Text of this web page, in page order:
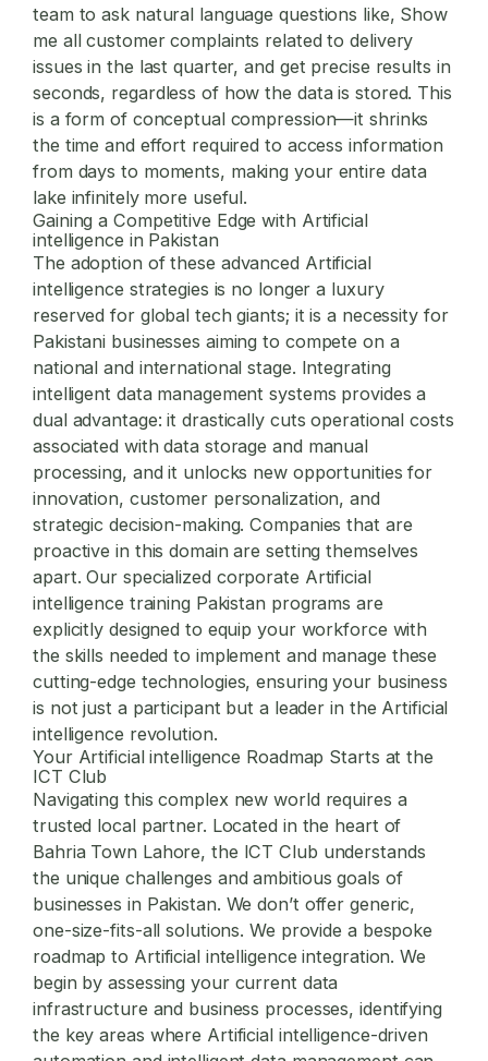
team to ask natural language questions like, Show
me all customer complaints related to delivery
issues in the last quarter, and get precise results in
seconds, regardless of how the data is stored. This
is a form of conceptual compression—it shrinks
the time and effort required to access information
from days to moments, making your entire data
lake infinitely more useful.
Gaining a Competitive Edge with Artificial
intelligence in Pakistan
The adoption of these advanced Artificial
intelligence strategies is no longer a luxury
reserved for global tech giants; it is a necessity for
Pakistani businesses aiming to compete on a
national and international stage. Integrating
intelligent data management systems provides a
dual advantage: it drastically cuts operational costs
associated with data storage and manual
processing, and it unlocks new opportunities for
innovation, customer personalization, and
strategic decision-making. Companies that are
proactive in this domain are setting themselves
apart. Our specialized corporate Artificial
intelligence training Pakistan programs are
explicitly designed to equip your workforce with
the skills needed to implement and manage these
cutting-edge technologies, ensuring your business
is not just a participant but a leader in the Artificial
intelligence revolution.
Your Artificial intelligence Roadmap Starts at the
ICT Club
Navigating this complex new world requires a
trusted local partner. Located in the heart of
Bahria Town Lahore, the ICT Club understands
the unique challenges and ambitious goals of
businesses in Pakistan. We don’t offer generic,
one-size-fits-all solutions. We provide a bespoke
roadmap to Artificial intelligence integration. We
begin by assessing your current data
infrastructure and business processes, identifying
the key areas where Artificial intelligence-driven